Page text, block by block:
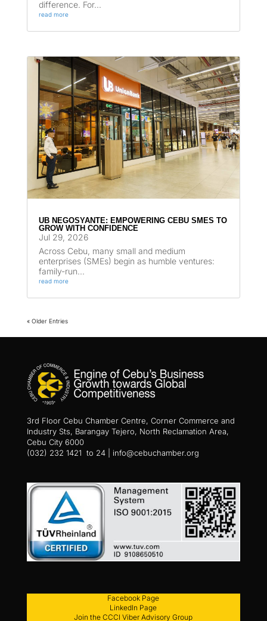
difference. For...
read more
UB NEGOSYANTE: EMPOWERING CEBU SMES TO
GROW WITH CONFIDENCE
Jul 29, 2026
Across Cebu, many small and medium
enterprises (SMEs) begin as humble ventures:
family-run...
read more
« Older Entries
3rd Floor Cebu Chamber Centre, Corner Commerce and
Industry Sts, Barangay Tejero, North Reclamation Area,
Cebu City 6000
(032) 232 1421 to 24 | info@cebuchamber.org
Facebook Page
LinkedIn Page
Join the CCCI Viber Advisory Group